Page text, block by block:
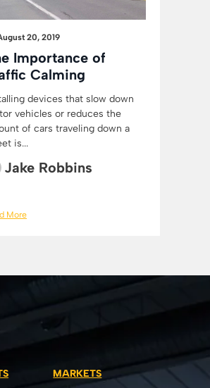
20, 2019
Importance of
Calming
devices that slow down
vehicles or reduces the
of cars traveling down a
is...
Jake Robbins
More
MARKETS